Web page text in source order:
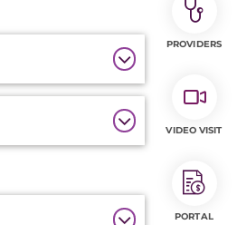
PROVIDERS
VIDEO VISIT
PORTAL